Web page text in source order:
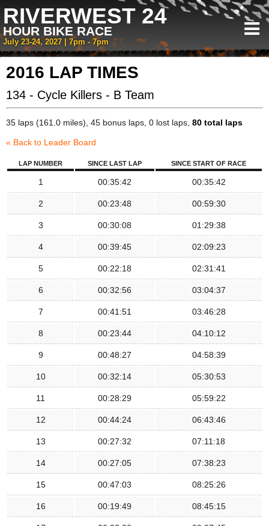
RIVERWEST 24
HOUR BIKE RACE
July 23-24, 2027 | 7pm - 7pm
2016 LAP TIMES
134 - Cycle Killers - B Team
35 laps (161.0 miles), 45 bonus laps, 0 lost laps, 80 total laps
« Back to Leader Board
LAP NUMBER SINCE LAST LAP SINCE START OF RACE
1 00:35:42 00:35:42
2 00:23:48 00:59:30
3 00:30:08 01:29:38
4 00:39:45 02:09:23
5 00:22:18 02:31:41
6 00:32:56 03:04:37
7 00:41:51 03:46:28
8 00:23:44 04:10:12
9 00:48:27 04:58:39
10 00:32:14 05:30:53
11 00:28:29 05:59:22
12 00:44:24 06:43:46
13 00:27:32 07:11:18
14 00:27:05 07:38:23
15 00:47:03 08:25:26
16 00:19:49 08:45:15